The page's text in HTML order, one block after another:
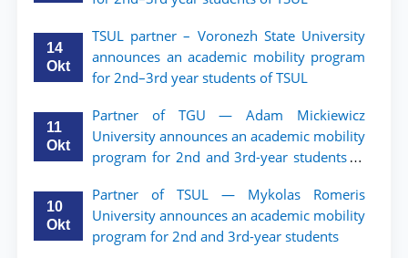
14
Okt
TSUL partner – Voronezh State University
announces an academic mobility program
for 2nd–3rd year students of TSUL
11
Okt
Partner of TGU — Adam Mickiewicz
University announces an academic mobility
program for 2nd and 3rd-year students of
10
Okt
Partner of TSUL — Mykolas Romeris
University announces an academic mobility
program for 2nd and 3rd-year students